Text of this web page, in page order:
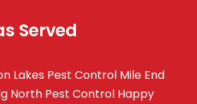
Served
Lakes Pest Control Mile End
North Pest Control Happy